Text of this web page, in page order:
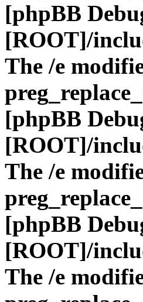
[phpBB
[ROOT]/
The /e
[phpBB
[ROOT]/
The /e
[phpBB
[ROOT]/
The /e